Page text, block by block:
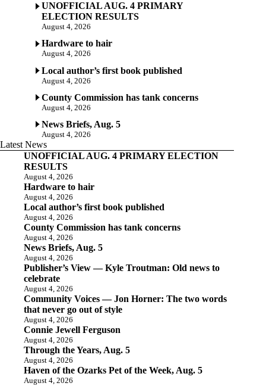
UNOFFICIAL AUG. 4 PRIMARY
ELECTION RESULTS
August 4, 2026
Hardware to hair
August 4, 2026
Local author’s first book published
August 4, 2026
County Commission has tank concerns
August 4, 2026
News Briefs, Aug. 5
August 4, 2026
Latest News
UNOFFICIAL AUG. 4 PRIMARY ELECTION
RESULTS
August 4, 2026
Hardware to hair
August 4, 2026
Local author’s first book published
August 4, 2026
County Commission has tank concerns
August 4, 2026
News Briefs, Aug. 5
August 4, 2026
Publisher’s View — Kyle Troutman: Old news to
celebrate
August 4, 2026
Community Voices — Jon Horner: The two words
that never go out of style
August 4, 2026
Connie Jewell Ferguson
August 4, 2026
Through the Years, Aug. 5
August 4, 2026
Haven of the Ozarks Pet of the Week, Aug. 5
August 4, 2026